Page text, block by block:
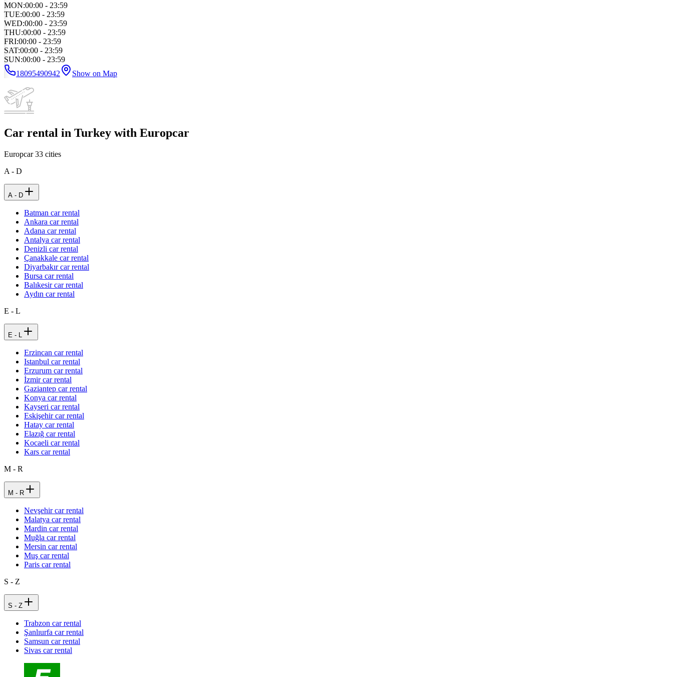
MON:00:00 - 23:59
TUE:00:00 - 23:59
WED:00:00 - 23:59
THU:00:00 - 23:59
FRI:00:00 - 23:59
SAT:00:00 - 23:59
SUN:00:00 - 23:59
18095490942
Show on Map
Car rental in Turkey with Europcar
Europcar33 cities
A - D
A - D
Batman car rental
Ankara car rental
Adana car rental
Antalya car rental
Denizli car rental
Çanakkale car rental
Diyarbakır car rental
Bursa car rental
Balıkesir car rental
Aydın car rental
E - L
E - L
Erzincan car rental
Istanbul car rental
Erzurum car rental
İzmir car rental
Gaziantep car rental
Konya car rental
Kayseri car rental
Eskişehir car rental
Hatay car rental
Elazığ car rental
Kocaeli car rental
Kars car rental
M - R
M - R
Nevşehir car rental
Malatya car rental
Mardin car rental
Muğla car rental
Mersin car rental
Muş car rental
Paris car rental
S - Z
S - Z
Trabzon car rental
Şanlıurfa car rental
Samsun car rental
Sivas car rental